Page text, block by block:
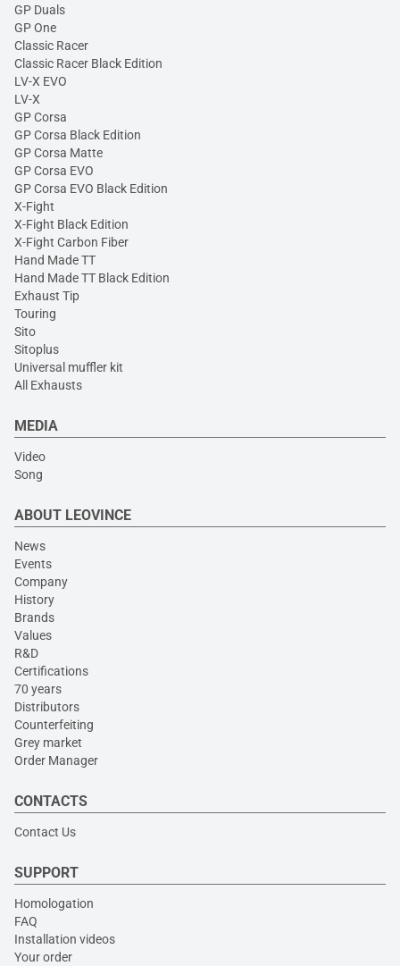
GP Duals
GP One
Classic Racer
Classic Racer Black Edition
LV-X EVO
LV-X
GP Corsa
GP Corsa Black Edition
GP Corsa Matte
GP Corsa EVO
GP Corsa EVO Black Edition
X-Fight
X-Fight Black Edition
X-Fight Carbon Fiber
Hand Made TT
Hand Made TT Black Edition
Exhaust Tip
Touring
Sito
Sitoplus
Universal muffler kit
All Exhausts
MEDIA
Video
Song
ABOUT LEOVINCE
News
Events
Company
History
Brands
Values
R&D
Certifications
70 years
Distributors
Counterfeiting
Grey market
Order Manager
CONTACTS
Contact Us
SUPPORT
Homologation
FAQ
Installation videos
Your order